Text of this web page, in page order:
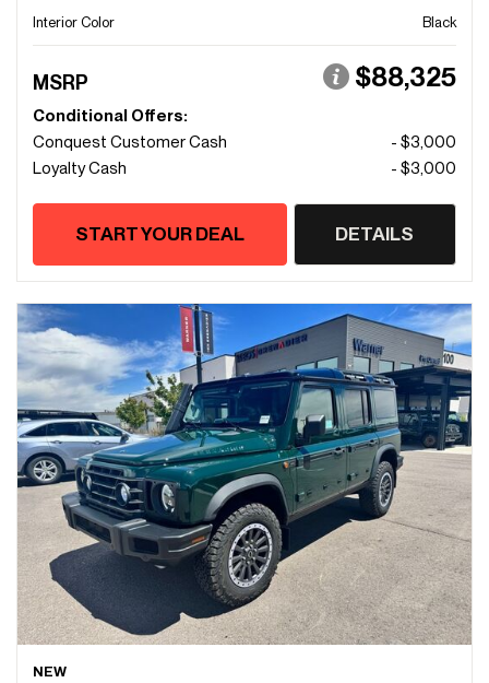
Interior Color
Black
MSRP $88,325
Conditional Offers:
Conquest Customer Cash
- $3,000
Loyalty Cash
- $3,000
START YOUR DEAL DETAILS
NEW